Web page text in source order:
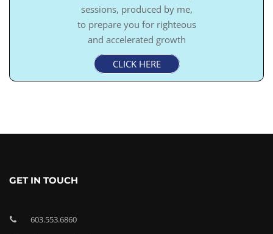
sessions, produced by me,
to prepare you for righteous
and accelerated growth
CLICK HERE
GET IN TOUCH
603.553.6860